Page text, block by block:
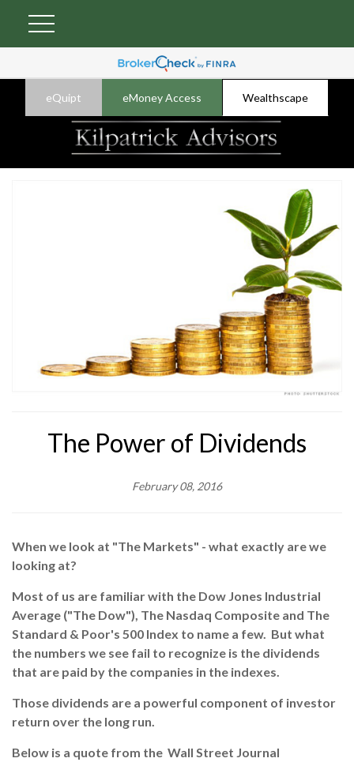
eQuipt eMoney Access Wealthscape
The Power of Dividends
February 08, 2016
When we look at "The Markets" - what exactly are we
looking at?
Most of us are familiar with the Dow Jones Industrial
Average ("The Dow"), The Nasdaq Composite and The
Standard & Poor's 500 Index to name a few. But what
the numbers we see fail to recognize is the dividends
that are paid by the companies in the indexes.
Those dividends are a powerful component of investor
return over the long run.
Below is a quote from the Wall Street Journal